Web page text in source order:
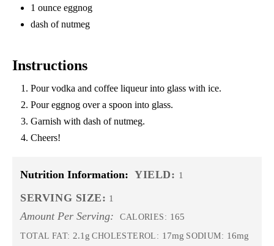
1 ounce eggnog
dash of nutmeg
Instructions
Pour vodka and coffee liqueur into glass with ice.
Pour eggnog over a spoon into glass.
Garnish with dash of nutmeg.
Cheers!
Nutrition Information: YIELD: 1
SERVING SIZE: 1
Amount Per Serving: CALORIES: 165
TOTAL FAT: 2.1g CHOLESTEROL: 17mg SODIUM: 16mg